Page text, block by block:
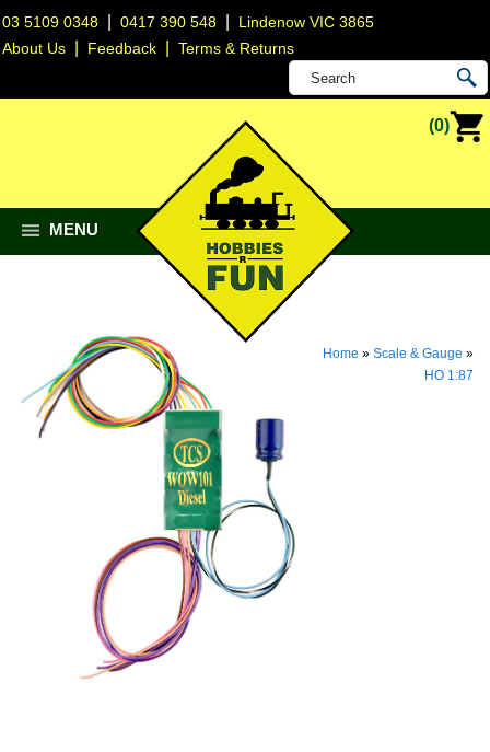
03 5109 0348 |0417 390 548
Lindenow VIC 3865
About Us
Feedback |Terms & Returns
(0)
MENU
Home » Scale & Gauge »
HO 1:87